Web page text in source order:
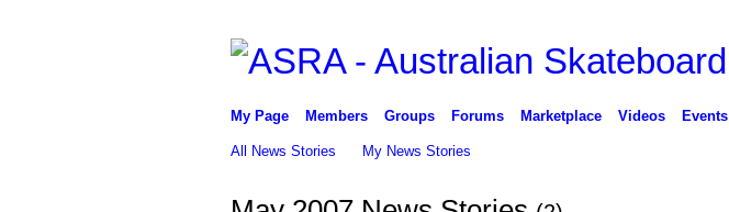
My Page Members Groups Forums Marketplace Videos Events
All News Stories My News Stories